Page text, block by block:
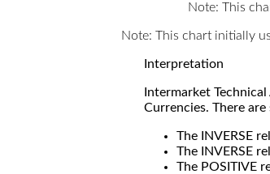
Note: This
Note: This chart initially
Interpretation
Intermarket
Currencies. There
The INVERSE
The INVERSE
The POSITIVE